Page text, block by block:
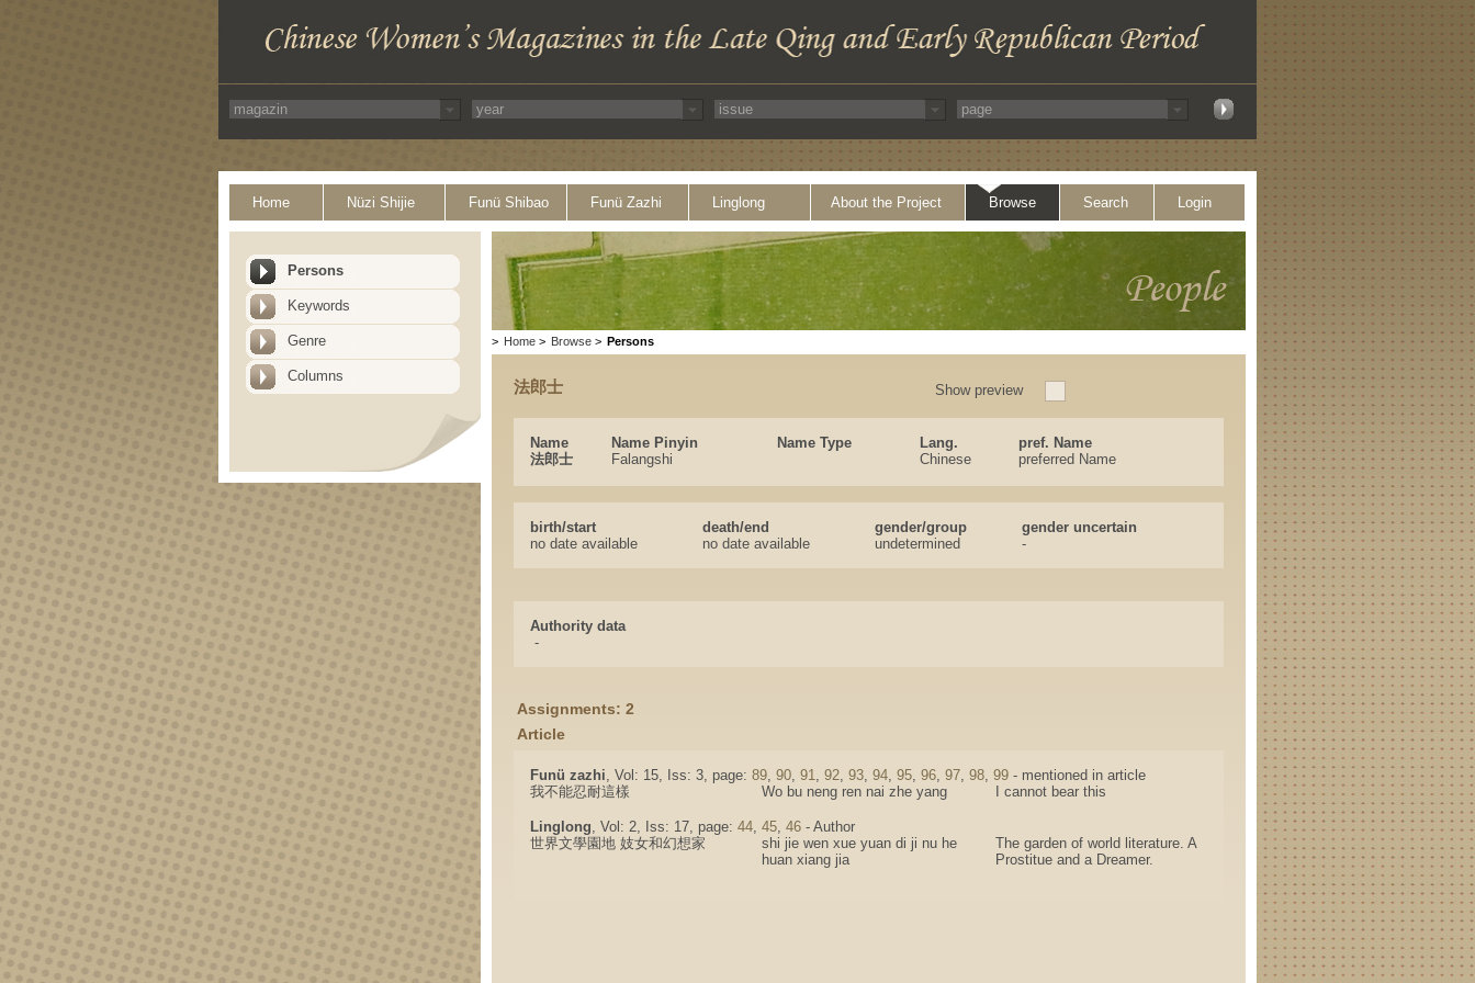
Home Nüzi Shijie Funü Shibao Funü Zazhi Linglong About the Project Browse Search Login
Persons
Keywords
Genre
Columns
> Home > Browse > Persons
法郎士 Show preview
Name Name Pinyin Name Type Lang.
pref. Name
法郎士
Falangshi Chinese preferred Name
birth/start death/end gender/group
gender uncertain
no date available
no date available undetermined -
Authority data
-
Assignments: 2
Article
Funü zazhi, Vol: 15, Iss: 3, page: 89, 90, 91, 92, 93, 94, 95, 96, 97, 98, 99 - mentioned in article
我不能忍耐這樣
Wo bu neng ren nai zhe yang I cannot bear this
Linglong, Vol: 2, Iss: 17, page: 44, 45, 46 - Author
世界文學園地 妓女和幻想家
shi jie wen xue yuan di ji nu he
huan xiang jia
The garden of world literature. A
Prostitue and a Dreamer.